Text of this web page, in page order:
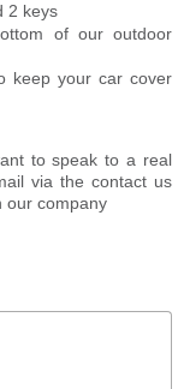
2 keys
of our outdoor
keep your car cover
to speak to a real
via the contact us
our company